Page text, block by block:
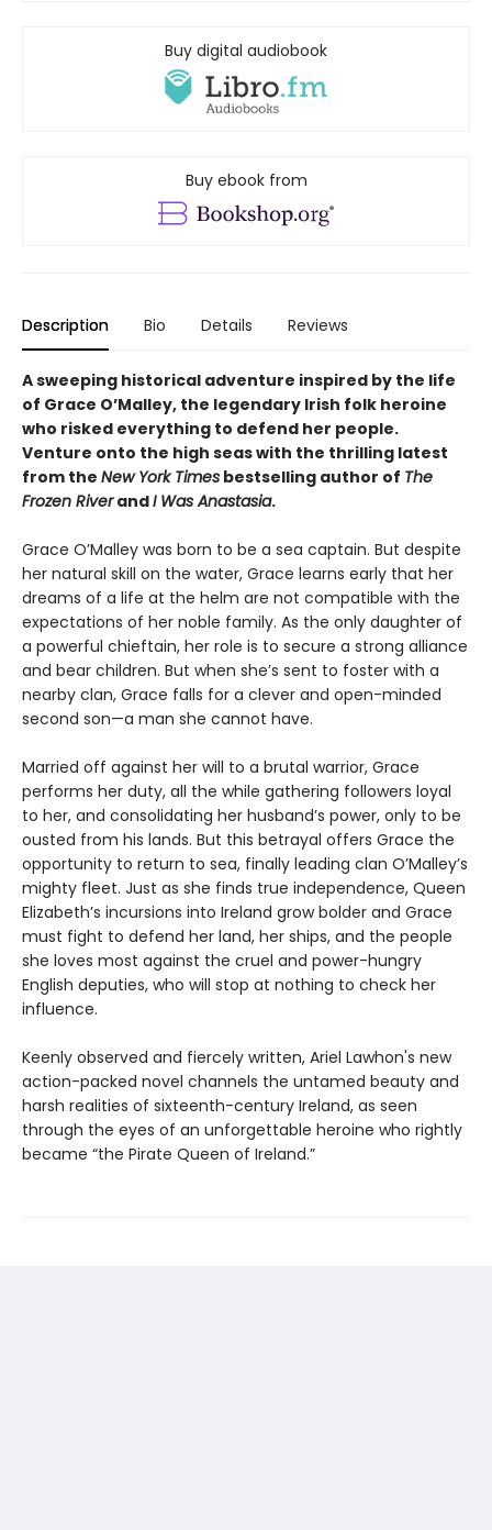
Buy digital audiobook
Buy ebook from
Description Bio Details Reviews
A sweeping historical adventure inspired by the life
of Grace O’Malley, the legendary Irish folk heroine
who risked everything to defend her people.
Venture onto the high seas with the thrilling latest
from the New York Times bestselling author of The
Frozen RiverandI Was Anastasia.
Grace O’Malley was born to be a sea captain. But despite
her natural skill on the water, Grace learns early that her
dreams of a life at the helm are not compatible with the
expectations of her noble family. As the only daughter of
a powerful chieftain, her role is to secure a strong alliance
and bear children. But when she’s sent to foster with a
nearby clan, Grace falls for a clever and open-minded
second son—a man she cannot have.
Married off against her will to a brutal warrior, Grace
performs her duty, all the while gathering followers loyal
to her, and consolidating her husband’s power, only to be
ousted from his lands. But this betrayal offers Grace the
opportunity to return to sea, finally leading clan O’Malley’s
mighty fleet. Just as she finds true independence, Queen
Elizabeth’s incursions into Ireland grow bolder and Grace
must fight to defend her land, her ships, and the people
she loves most against the cruel and power-hungry
English deputies, who will stop at nothing to check her
influence.
Keenly observed and fiercely written, Ariel Lawhon's new
action-packed novel channels the untamed beauty and
harsh realities of sixteenth-century Ireland, as seen
through the eyes of an unforgettable heroine who rightly
became “the Pirate Queen of Ireland.”